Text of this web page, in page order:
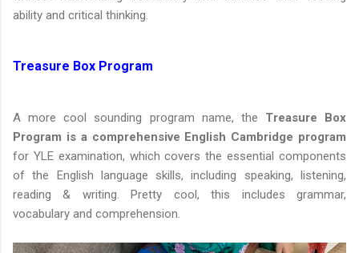
ability and critical thinking.
Treasure Box Program
A more cool sounding program name, the Treasure Box
Program is a comprehensive English Cambridge program
for YLE examination, which covers the essential components
of the English language skills, including speaking, listening,
reading & writing. Pretty cool, this includes grammar,
vocabulary and comprehension.